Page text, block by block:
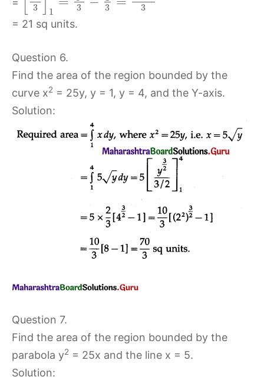
3 1
3
3
3
= 21 sq units.
Question 6.
Find the area of the region bounded by the
curve x2 = 25y, y = 1, y = 4, and the Y-axis.
Solution:
Question 7.
Find the area of the region bounded by the
parabola y2 = 25x and the line x = 5.
Solution: